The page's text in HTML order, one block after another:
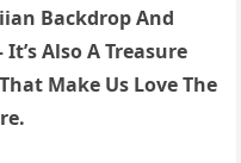
Backdrop And
Also A Treasure
Make Us Love The